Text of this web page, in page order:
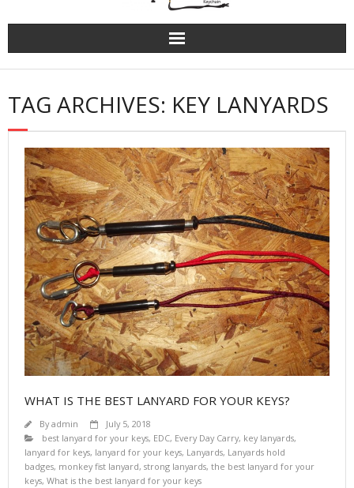
TAG ARCHIVES: KEY LANYARDS
WHAT IS THE BEST LANYARD FOR YOUR KEYS?
Byadmin
July 5, 2018
best lanyard for your keys, EDC, Every Day Carry, key lanyards,
lanyard for keys, lanyard for your keys, Lanyards, Lanyards hold
badges, monkey fist lanyard, strong lanyards, the best lanyard for your
keys, What is the best lanyard for your keys